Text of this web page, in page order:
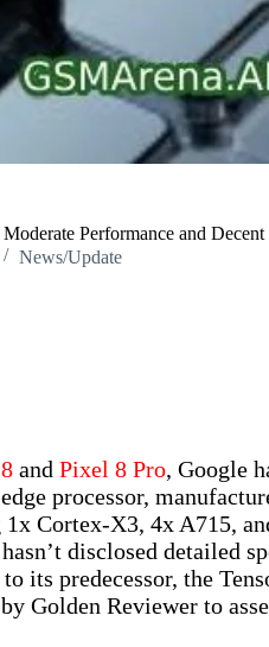
Performance and
News/Update
and Pixel 8 Pro, Google
processor,
Cortex-X3, 4x A715,
disclosed detailed
its predecessor, the
Golden Reviewer to